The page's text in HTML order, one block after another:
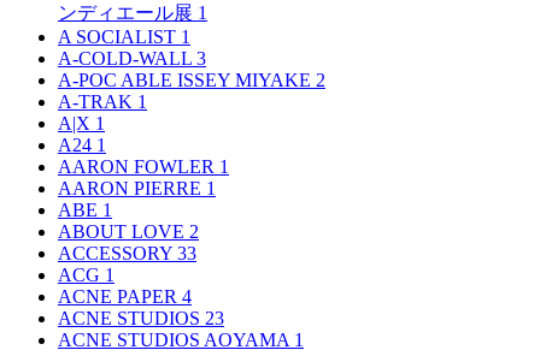
ンディエール展 1
A SOCIALIST 1
A-COLD-WALL 3
A-POC ABLE ISSEY MIYAKE 2
A-TRAK 1
A|X 1
A24 1
AARON FOWLER 1
AARON PIERRE 1
ABE 1
ABOUT LOVE 2
ACCESSORY 33
ACG 1
ACNE PAPER 4
ACNE STUDIOS 23
ACNE STUDIOS AOYAMA 1